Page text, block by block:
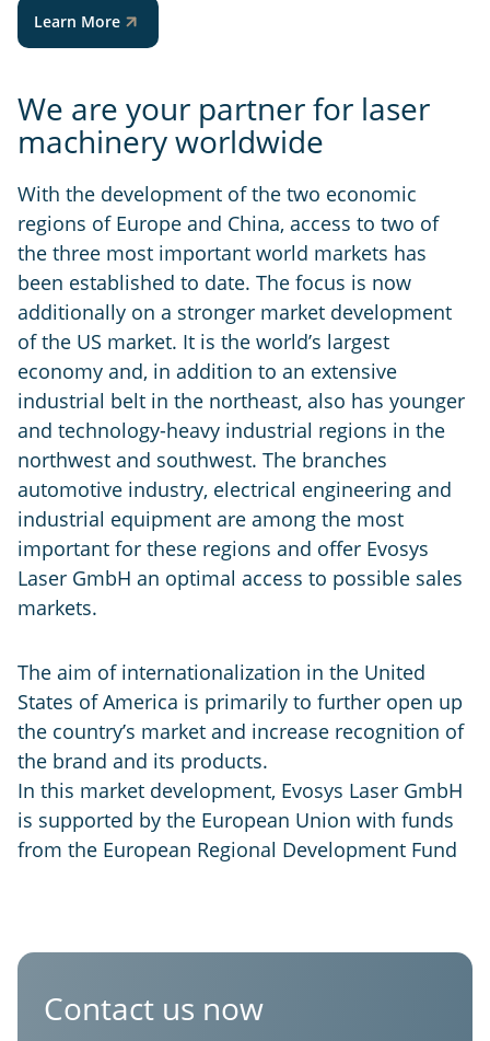
Learn More
We are your partner for laser
machinery worldwide
With the development of the two economic
regions of Europe and China, access to two of
the three most important world markets has
been established to date. The focus is now
additionally on a stronger market development
of the US market. It is the world’s largest
economy and, in addition to an extensive
industrial belt in the northeast, also has younger
and technology-heavy industrial regions in the
northwest and southwest. The branches
automotive industry, electrical engineering and
industrial equipment are among the most
important for these regions and offer Evosys
Laser GmbH an optimal access to possible sales
markets.
The aim of internationalization in the United
States of America is primarily to further open up
the country’s market and increase recognition of
the brand and its products.
In this market development, Evosys Laser GmbH
is supported by the European Union with funds
from the European Regional Development Fund
North
Laser
Laser
Contact us now